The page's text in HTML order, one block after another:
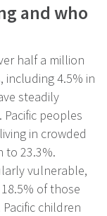
and who
half a million
4.5% in
steadily
peoples
in crowded
to 23.3%.
vulnerable,
of those
children